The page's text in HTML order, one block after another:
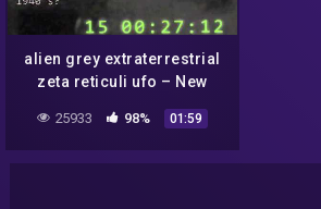
alien grey extraterrestrial
zeta reticuli ufo – New
leaked teaching slides
25933 98% 01:59